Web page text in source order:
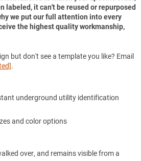
labeled, it can't be reused or repurposed
we put our full attention into every
the highest quality workmanship,
but don't see a template you like? Email
.
underground utility identification
and color options
over, and remains visible from a